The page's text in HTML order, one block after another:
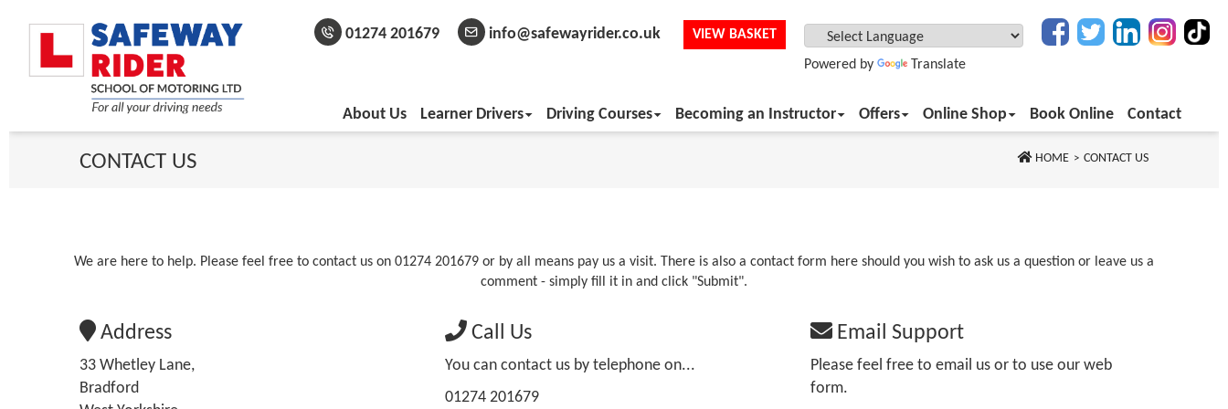
01274 201679 info@safewayrider.co.uk
Powered by Translate
VIEW BASKET
About Us Learner Drivers Driving Courses Becoming an Instructor Offers Online Shop Book Online Contact
CONTACT US HOME CONTACT US
We are here to help. Please feel free to contact us on 01274 201679 or by all means pay us a visit. There is also a contact form here should you wish to ask us a question or leave us a
comment - simply fill it in and click "Submit".
Address
33 Whetley Lane,
Bradford
Call Us
You can contact us by telephone on...
01274 201679
Email Support
Please feel free to email us or to use our web
form.